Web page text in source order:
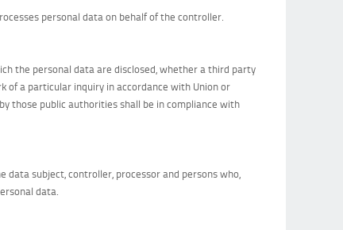
personal data on behalf of the controller.
the personal data are disclosed, whether a third party
of a particular inquiry in accordance with Union or
those public authorities shall be in compliance with
subject, controller, processor and persons who,
data.